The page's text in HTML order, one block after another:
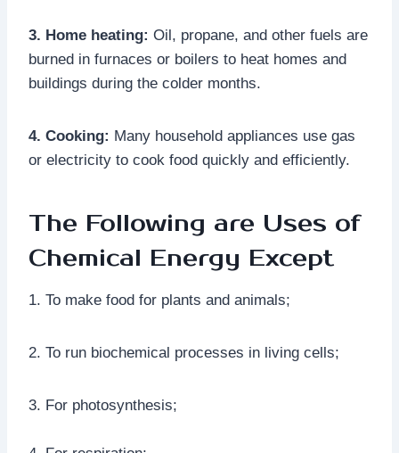
3. Home heating: Oil, propane, and other fuels are
burned in furnaces or boilers to heat homes and
buildings during the colder months.
4. Cooking: Many household appliances use gas
or electricity to cook food quickly and efficiently.
The Following are Uses of
Chemical Energy Except
1. To make food for plants and animals;
2. To run biochemical processes in living cells;
3. For photosynthesis;